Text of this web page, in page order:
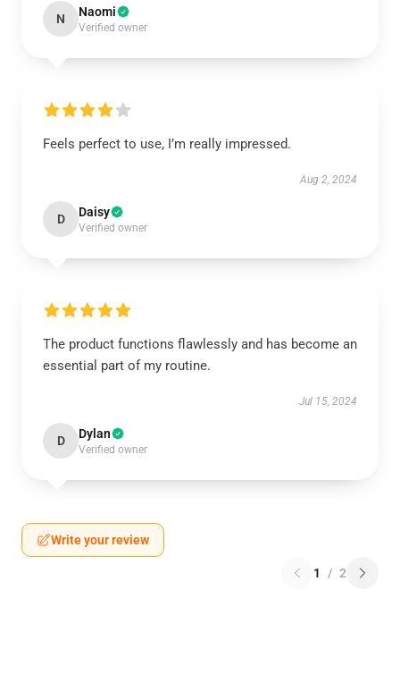
N Naomi
Verified owner
Feels perfect to use, I’m really impressed.
Aug 2, 2024
D Daisy
Verified owner
The product functions flawlessly and has become an
essential part of my routine.
Jul 15, 2024
D Dylan
Verified owner
Write your review
1 / 2